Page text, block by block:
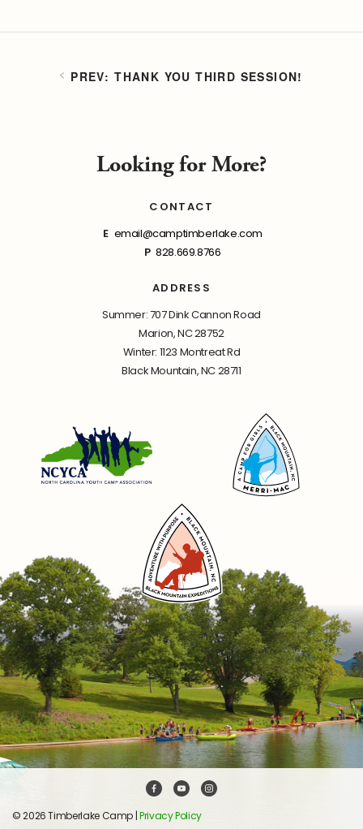
THANK YOU THIRD SESSION!
Looking for More?
CONTACT
E email@camptimberlake.com
P 828.669.8766
ADDRESS
Summer: 707 Dink Cannon Road
Marion, NC 28752
Winter: 1123 Montreat Rd
Black Mountain, NC 28711
© 2026 Timberlake Camp |Privacy Policy